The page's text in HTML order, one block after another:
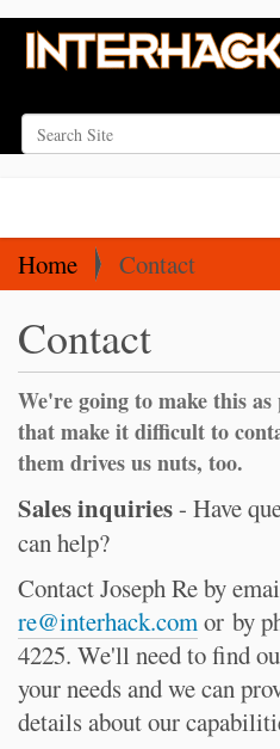
Search Site
i
Home Contact
Contact
We're going to make this as
that make it difficult to
them drives us nuts, too.
Sales inquiries- Have
can help?
Contact Joseph Re by
re@interhack.comor by
4225. We'll need to find
your needs and we can
details about our